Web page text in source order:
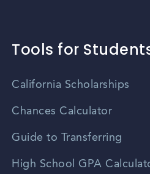
Tools for
California Scholarships
Chances Calculator
Guide to Transferring
High School GPA